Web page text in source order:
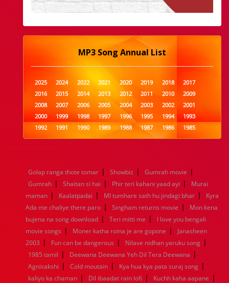
MP3 Song Annual List
2025 2024 2022 2021 2020 2019 2018
2017
2016
2015 2014 2013 2012 2011 2010
2009
2008
2007 2006 2005 2004 2003 2002
2001
2000
1999 1998 1997 1996 1995 1994
1993
1992
1991 1990 1989 1988 1987 1986
1985
1984
1983 1982 1981 1980 1979 1978
1977
1960
1959 1958 1957 1956 1955 1954
1953
1952
1951 1950 1949 1948 1947 1946
1945
1944
1943 1942 1941 1940 1939 1938
1937
1936
1935 1934 1933 1932 1885 1447 0
Golap ranga thote tomar | Showbiz | Gumrah movie |
Gumrah | Shaitan si hai | Phir teri kahani yaad ayi |
Murai
maman | Kaalatpadai | MI tumhare sath hu jindagi bhar |
Kyra
Ada me chaliye there paro | Singham returns movie |
Mon kena
bujena na song download | Teri mitti me |
I love you bengali
movie songs | Moner katha roina je are gopone |
Janasheen
2003 | Fun can be dangerous | Nilave nidhan yaruku song |
1985 tamil | Deewana Deewana Yeh Dil Tera Deewana |
Agnisakshi | Cold moutain | Kya hua kya pata suraj song |
kaliyo ka chaman | Dil ibaadat rain lofi | Kuchh kaha aapane |